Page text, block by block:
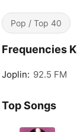
Pop / Top 40
Frequencies
Joplin: 92.5 FM
Top Songs